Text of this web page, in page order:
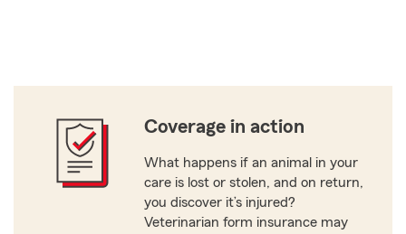
Coverage in action
What happens if an animal in your
care is lost or stolen, and on return,
you discover it’s injured?
Veterinarian form insurance may